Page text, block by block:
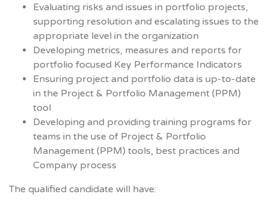
Evaluating risks and issues in portfolio projects,
supporting resolution and escalating issues to the
appropriate level in the organization
Developing metrics, measures and reports for
portfolio focused Key Performance Indicators
Ensuring project and portfolio data is up-to-date
in the Project & Portfolio Management (PPM)
tool
Developing and providing training programs for
teams in the use of Project & Portfolio
Management (PPM) tools, best practices and
Company process
The qualified candidate will have: